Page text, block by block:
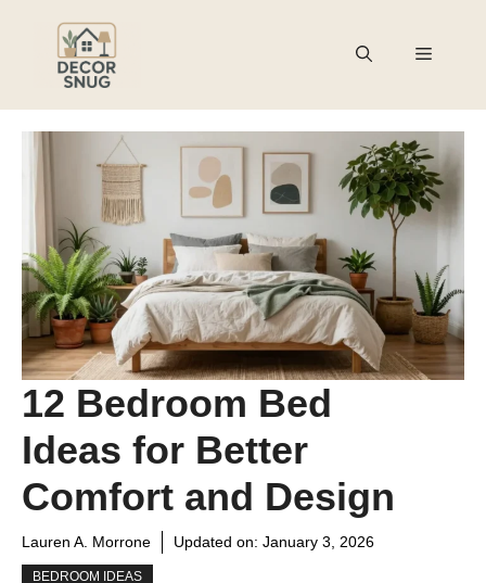
Menu
12 Bedroom Bed
Ideas for Better
Comfort and Design
Lauren A. Morrone Updated on: January 3, 2026
BEDROOM IDEAS